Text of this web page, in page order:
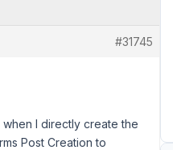
#31745
I directly create the
Post Creation to